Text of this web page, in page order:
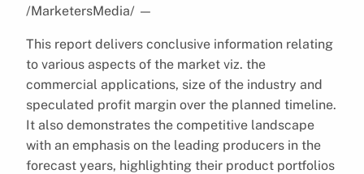
/MarketersMedia/ —
This report delivers conclusive information relating
to various aspects of the market viz. the
commercial applications, size of the industry and
speculated profit margin over the planned timeline.
It also demonstrates the competitive landscape
with an emphasis on the leading producers in the
forecast years, highlighting their product portfolios